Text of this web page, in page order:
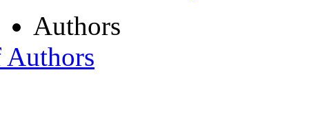
Authors